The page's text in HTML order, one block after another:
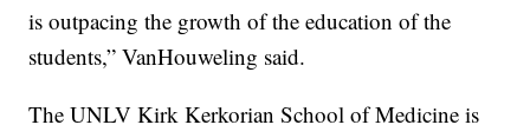
is outpacing the growth of the education of the
students,” VanHouweling said.
The UNLV Kirk Kerkorian School of Medicine is